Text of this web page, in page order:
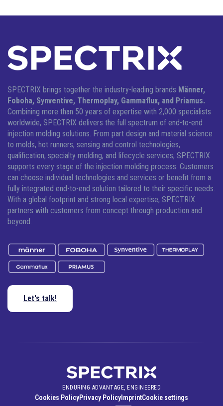
SPECTRIX brings together the industry-leading brands Männer,
Foboha, Synventive, Thermoplay, Gammaflux, and Priamus.
Combining more than 50 years of expertise with 2,000 specialists
worldwide, SPECTRIX delivers the full spectrum of end-to-end
injection molding solutions. From part design and material science
to molds, hot runners, sensing and control technologies,
qualification, specialty molding, and lifecycle services, SPECTRIX
supports every stage of the injection molding process. Customers
can choose individual technologies and services or benefit from a
fully integrated end-to-end solution tailored to their specific needs.
With a global footprint and strong local expertise, SPECTRIX
partners with customers from concept through production and
beyond.
Let's talk!
ENDURING ADVANTAGE, ENGINEERED
Cookies PolicyPrivacy Policy ImprintCookie settings